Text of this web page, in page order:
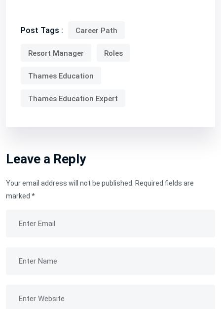
Post Tags : Career Path
Resort Manager Roles
Thames Education
Thames Education Expert
Leave a Reply
Your email address will not be published.
Required fields are
marked *